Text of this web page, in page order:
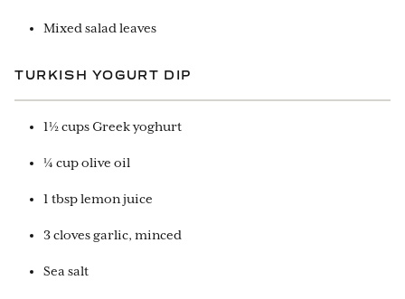
Mixed salad leaves
TURKISH YOGURT DIP
1½ cups Greek yoghurt
¼ cup olive oil
1 tbsp lemon juice
3 cloves garlic, minced
Sea salt